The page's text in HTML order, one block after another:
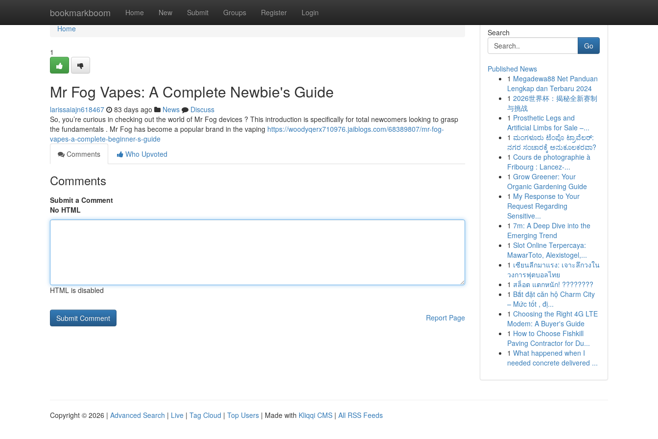
bookmarkboom Home New Submit Groups Register Login
Home
Home
1
Mr Fog Vapes: A Complete Newbie's Guide
larissaiajn618467 83 days ago News
Discuss
So, you’re curious in checking out the world of Mr Fog devices ? This introduction is specifically for total newcomers looking to grasp
the fundamentals . Mr Fog has become a popular brand in the vaping https://woodyqerx710976.jaiblogs.com/68389807/mr-fog-
vapes-a-complete-beginner-s-guide
Comments
Who Upvoted
Comments
Submit a Comment
No HTML
HTML is disabled
Report Page
Search
Go
Published News
1 Megadewa88 Net Panduan
Lengkap dan Terbaru 2024
1 2026世界杯：揭秘全新赛制
与挑战
1 Prosthetic Legs and
Artificial Limbs for Sale –...
1 ಮಂಗಳೂರು ಟೆಂಪೊ ಟ್ರಾವೆಲರ್:
ನಗರ ಸಂಚಾರಕ್ಕೆ ಅನುಕೂಲಕರವಾ?
1 Cours de photographie à
Fribourg : Lancez-...
1 Grow Greener: Your
Organic Gardening Guide
1 My Response to Your
Request Regarding
Sensitive...
1 7m: A Deep Dive into the
Emerging Trend
1 Slot Online Terpercaya:
MawarToto, Alexistogel,...
1 เซียนลีกมาแรง: เจาะลึกวงใน
วงการฟุตบอลไทย
1 สล็อต แตกหนัก! ????????
1 Bắt đặt căn hộ Charm City
– Mức tốt , đị...
1 Choosing the Right 4G LTE
Modem: A Buyer's Guide
1 How to Choose Fishkill
Paving Contractor for Du...
1 What happened when I
needed concrete delivered ...
Copyright © 2026 | Advanced Search | Live | Tag Cloud | Top Users | Made with Kliqqi CMS | All RSS Feeds